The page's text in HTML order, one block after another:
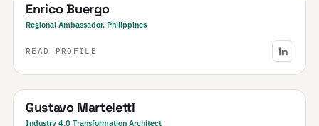
Enrico Buergo
Regional Ambassador, Philippines
READ PROFILE
Argentina
Gustavo Marteletti
Industry 4.0 Transformation Architect